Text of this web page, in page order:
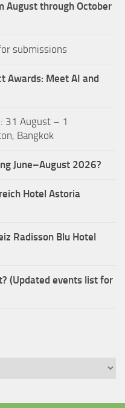
August through October
submissions
Awards: Meet AI and
31 August – 1
Bangkok
June–August 2026?
Hotel Astoria
Radisson Blu Hotel
(Updated events list for